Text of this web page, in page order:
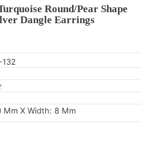
Round/Pear Shape
Dangle Earrings
X Width: 8 Mm